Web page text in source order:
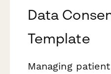
Data
Template
Managing